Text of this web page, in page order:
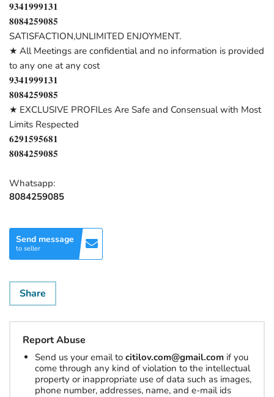
𝟗𝟑𝟒𝟏𝟗𝟗𝟗𝟏𝟑𝟏
𝟖𝟎𝟖𝟒𝟐𝟓𝟗𝟎𝟖𝟓
SATISFACTION,UNLIMITED ENJOYMENT.
★ All Meetings are confidential and no information is provided
to any one at any cost
𝟗𝟑𝟒𝟏𝟗𝟗𝟗𝟏𝟑𝟏
𝟖𝟎𝟖𝟒𝟐𝟓𝟗𝟎𝟖𝟓
★ EXCLUSIVE PROFILes Are Safe and Consensual with Most
Limits Respected
𝟔𝟐𝟗𝟏𝟓𝟗𝟓𝟔𝟖𝟏
𝟖𝟎𝟖𝟒𝟐𝟓𝟗𝟎𝟖𝟓
Whatsapp:
8084259085
Send message
to seller
Share
Report Abuse
Send us your email to citilov.com@gmail.com if you
come through any kind of violation to the intellectual
property or inappropriate use of data such as images,
phone number, addresses, name, and e-mail ids